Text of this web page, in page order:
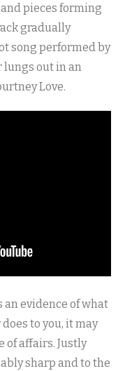
pieces forming
gradually
song performed by
lungs out in an
Love.
an evidence of what
to you, it may
of affairs. Justly
sharp and to the